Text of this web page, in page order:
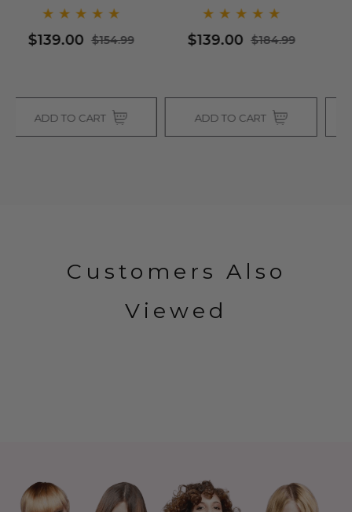
Wigs
$139.00 $184.99
ADD TO CART
$129.00 $154.99
ADD TO CART
Customers Also
Viewed